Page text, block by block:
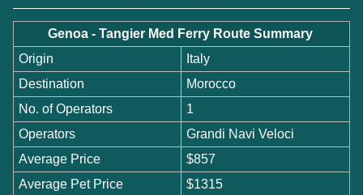
Genoa - Tangier Med Ferry Route Summary
Origin
Italy
Destination
Morocco
No. of Operators
1
Operators
Grandi Navi Veloci
Average Price
$857
Average Pet Price
$1315